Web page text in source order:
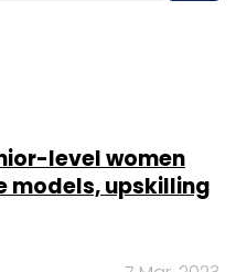
level women
models, upskilling